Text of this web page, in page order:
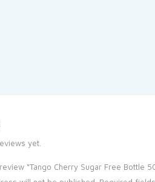
yet.
“Tango Cherry Sugar Free Bottle